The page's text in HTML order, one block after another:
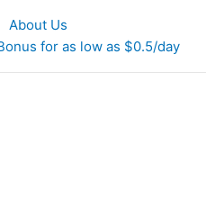
About Us
for as low as $0.5/day